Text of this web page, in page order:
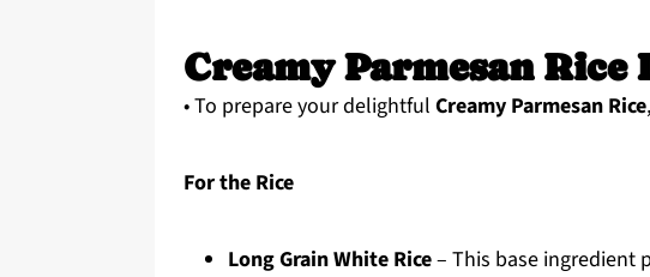
Creamy Parmesan
• To prepare your delightful Creamy Parmesan Rice
For the Rice
Long Grain White Rice– This base ingredient